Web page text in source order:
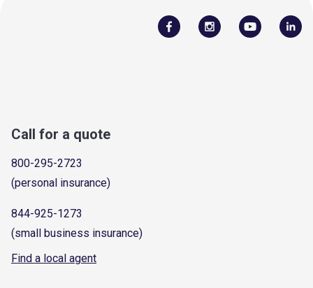
Call for a quote
800-295-2723
(personal insurance)
844-925-1273
(small business insurance)
Find a local agent